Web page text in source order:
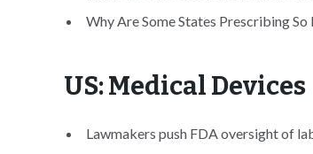
Why Are Some States Prescribing
US: Medical Devices
Lawmakers push FDA oversight of